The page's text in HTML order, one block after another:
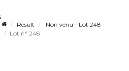
Result
Non venu - Lot 248
Lot n° 248